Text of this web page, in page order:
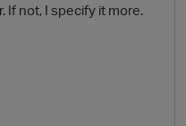
If not, I specify it more.